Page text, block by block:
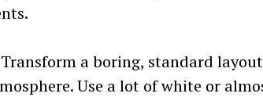
Transform a boring, standard
Use a lot of white or